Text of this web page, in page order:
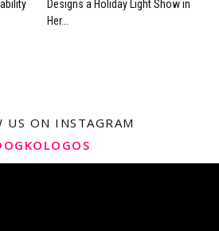
Designs a Holiday Light Show in
Her...
US ON INSTAGRAM